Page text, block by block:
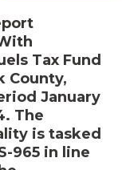
Tax Fund
County,
January
The
is tasked
965 in line